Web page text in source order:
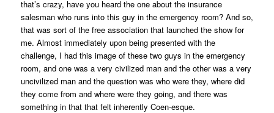
that’s crazy, have you heard the one about the insurance
salesman who runs into this guy in the emergency room? And so,
that was sort of the free association that launched the show for
me. Almost immediately upon being presented with the
challenge, I had this image of these two guys in the emergency
room, and one was a very civilized man and the other was a very
uncivilized man and the question was who were they, where did
they come from and where were they going, and there was
something in that that felt inherently Coen-esque.